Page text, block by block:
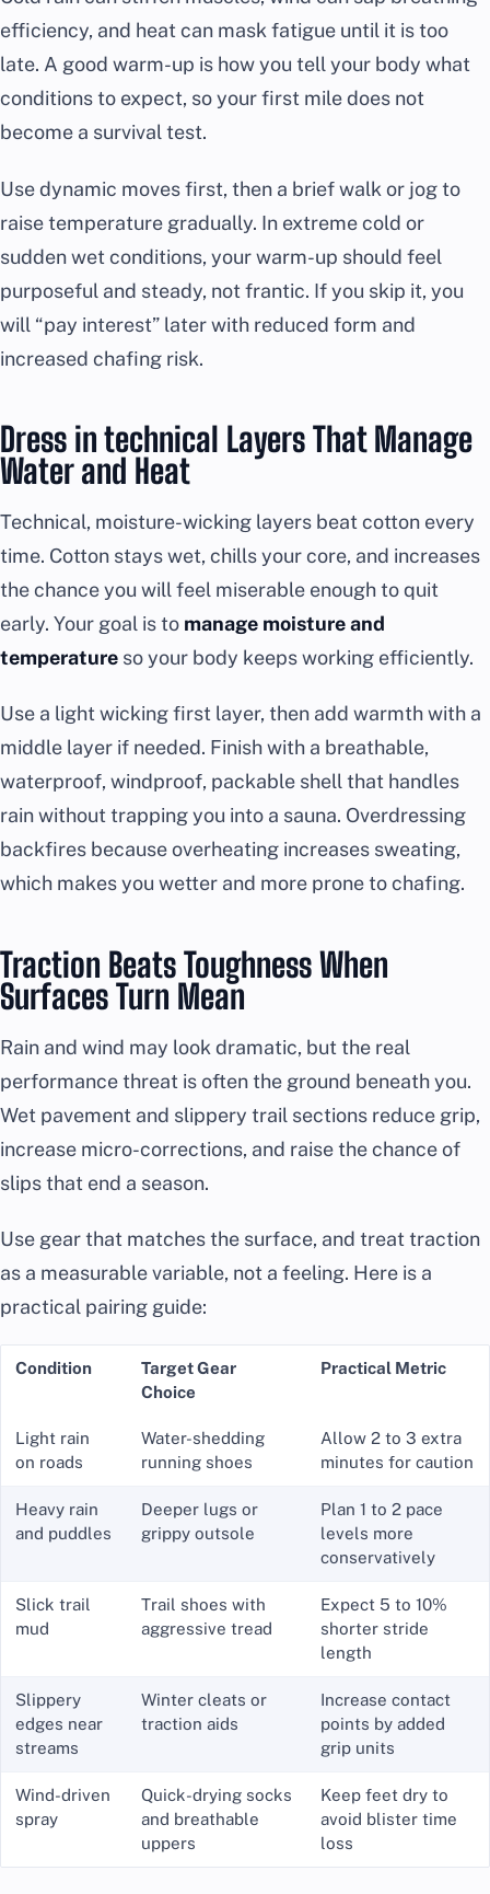
efficiency, and heat can mask fatigue until it is too
late. A good warm-up is how you tell your body what
conditions to expect, so your first mile does not
become a survival test.
Use dynamic moves first, then a brief walk or jog to
raise temperature gradually. In extreme cold or
sudden wet conditions, your warm-up should feel
purposeful and steady, not frantic. If you skip it, you
will “pay interest” later with reduced form and
increased chafing risk.
Dress in technical Layers That Manage
Water and Heat
Technical, moisture-wicking layers beat cotton every
time. Cotton stays wet, chills your core, and increases
the chance you will feel miserable enough to quit
early. Your goal is to manage moisture and
temperature so your body keeps working efficiently.
Use a light wicking first layer, then add warmth with a
middle layer if needed. Finish with a breathable,
waterproof, windproof, packable shell that handles
rain without trapping you into a sauna. Overdressing
backfires because overheating increases sweating,
which makes you wetter and more prone to chafing.
Traction Beats Toughness When
Surfaces Turn Mean
Rain and wind may look dramatic, but the real
performance threat is often the ground beneath you.
Wet pavement and slippery trail sections reduce grip,
increase micro-corrections, and raise the chance of
slips that end a season.
Use gear that matches the surface, and treat traction
as a measurable variable, not a feeling. Here is a
practical pairing guide:
Condition
Target Gear
Choice
Practical Metric
Light rain
on roads
Water-shedding
running shoes
Allow 2 to 3 extra
minutes for caution
Heavy rain
and puddles
Deeper lugs or
grippy outsole
Plan 1 to 2 pace
levels more
conservatively
Slick trail
mud
Trail shoes with
aggressive tread
Expect 5 to 10%
shorter stride
length
Slippery
edges near
streams
Winter cleats or
traction aids
Increase contact
points by added
grip units
Wind-driven
spray
Quick-drying socks
and breathable
uppers
Keep feet dry to
avoid blister time
loss